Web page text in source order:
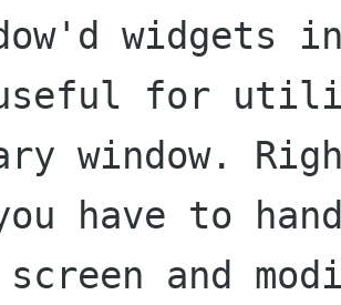
for
window.
have to
and